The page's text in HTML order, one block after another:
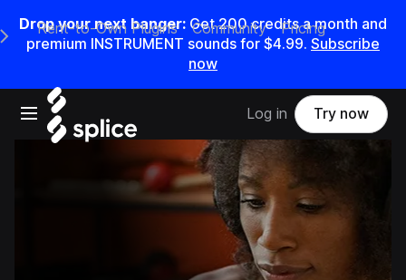
Drop your next banger: Get200credits amonth and
premium INSTRUMENT sounds for $4.99. Subscribe
now
Open main navigation
Main Navigation Menu
Rent-to-Own Plugins Community Pricing
Log in Try now